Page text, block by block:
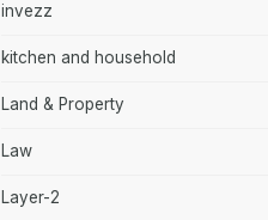
invezz
kitchen and household
Land & Property
Law
Layer-2